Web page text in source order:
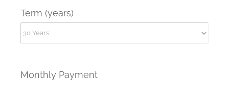
Term (years)
Monthly Payment